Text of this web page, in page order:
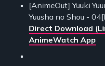
[AnimeOut] Yuuki
Yuusha no Shou -
Direct Download
AnimeWatch App